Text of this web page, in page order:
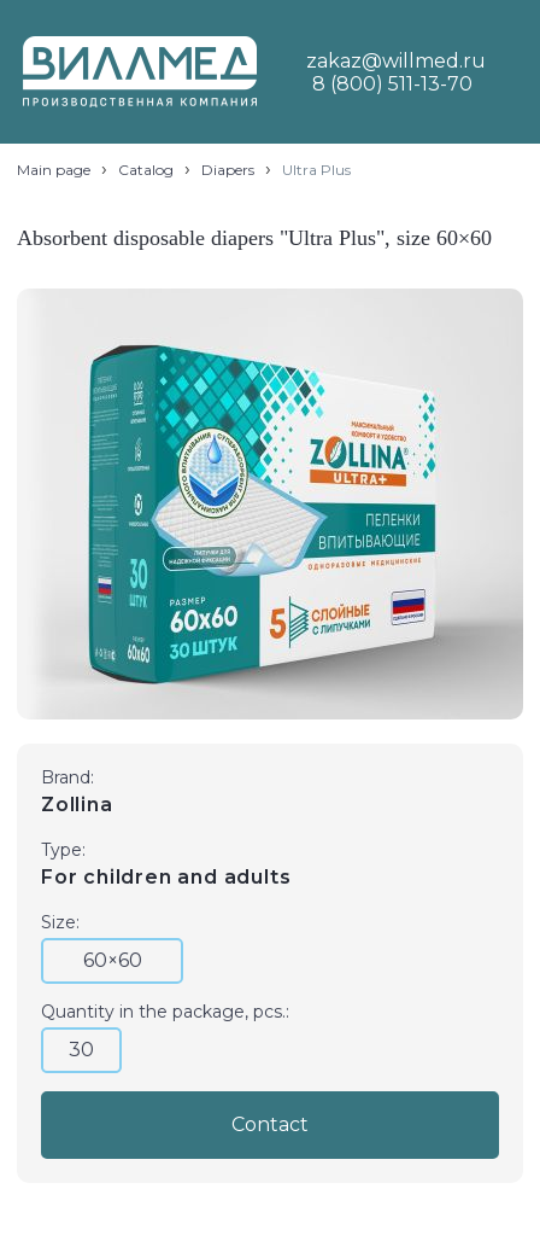
zakaz@willmed.ru
8 (800) 511-13-70
Main page › Catalog › Diapers › Ultra Plus
Absorbent disposable diapers "Ultra Plus", size 60×60
Brand:
Zollina
Type:
For children and adults
Size:
60×60
Quantity in the package, pcs.:
30
Contact